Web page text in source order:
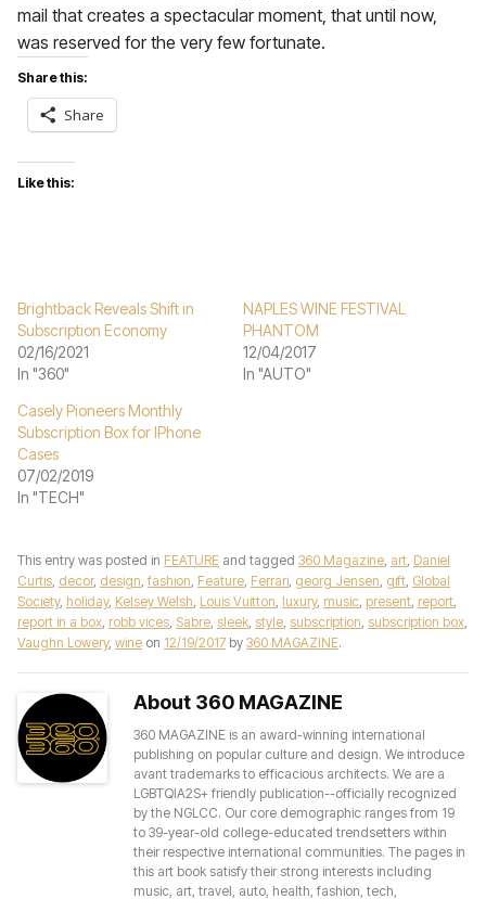
mail that creates a spectacular moment, that until now,
was reserved for the very few fortunate.
Share this:
Share
Like this:
Brightback Reveals Shift in
Subscription Economy
02/16/2021
In "360"
NAPLES WINE FESTIVAL
PHANTOM
12/04/2017
In "AUTO"
Casely Pioneers Monthly
Subscription Box for IPhone
Cases
07/02/2019
In "TECH"
This entry was posted in FEATURE and tagged 360 Magazine, art, Daniel
Curtis, decor, design, fashion, Feature, Ferrari, georg Jensen, gift, Global
Society, holiday, Kelsey Welsh, Louis Vuitton, luxury, music, present, report,
report in a box, robb vices, Sabre, sleek, style, subscription, subscription box,
Vaughn Lowery, wine on 12/19/2017 by 360 MAGAZINE.
About 360 MAGAZINE
360 MAGAZINE is an award-winning international
publishing on popular culture and design. We introduce
avant trademarks to efficacious architects. We are a
LGBTQIA2S+ friendly publication--officially recognized
by the NGLCC. Our core demographic ranges from 19
to 39-year-old college-educated trendsetters within
their respective international communities. The pages in
this art book satisfy their strong interests including
music, art, travel, auto, health, fashion, tech,